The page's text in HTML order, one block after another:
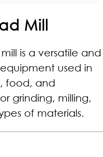
Mill
is a versatile and
used in
food, and
grinding, milling,
of materials.